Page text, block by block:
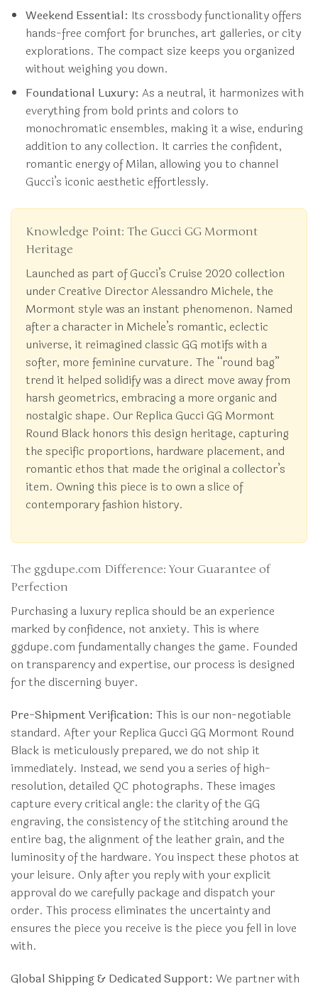
Weekend Essential: Its crossbody functionality offers
hands-free comfort for brunches, art galleries, or city
explorations. The compact size keeps you organized
without weighing you down.
Foundational Luxury: As a neutral, it harmonizes with
everything from bold prints and colors to
monochromatic ensembles, making it a wise, enduring
addition to any collection. It carries the confident,
romantic energy of Milan, allowing you to channel
Gucci’s iconic aesthetic effortlessly.
Knowledge Point: The Gucci GG Mormont
Heritage
Launched as part of Gucci’s Cruise 2020 collection
under Creative Director Alessandro Michele, the
Mormont style was an instant phenomenon. Named
after a character in Michele’s romantic, eclectic
universe, it reimagined classic GG motifs with a
softer, more feminine curvature. The “round bag”
trend it helped solidify was a direct move away from
harsh geometrics, embracing a more organic and
nostalgic shape. Our Replica Gucci GG Mormont
Round Black honors this design heritage, capturing
the specific proportions, hardware placement, and
romantic ethos that made the original a collector’s
item. Owning this piece is to own a slice of
contemporary fashion history.
The ggdupe.com Difference: Your Guarantee of
Perfection
Purchasing a luxury replica should be an experience
marked by confidence, not anxiety. This is where
ggdupe.com fundamentally changes the game. Founded
on transparency and expertise, our process is designed
for the discerning buyer.
Pre-Shipment Verification: This is our non-negotiable
standard. After your Replica Gucci GG Mormont Round
Black is meticulously prepared, we do not ship it
immediately. Instead, we send you a series of high-
resolution, detailed QC photographs. These images
capture every critical angle: the clarity of the GG
engraving, the consistency of the stitching around the
entire bag, the alignment of the leather grain, and the
luminosity of the hardware. You inspect these photos at
your leisure. Only after you reply with your explicit
approval do we carefully package and dispatch your
order. This process eliminates the uncertainty and
ensures the piece you receive is the piece you fell in love
with.
Global Shipping & Dedicated Support: We partner with